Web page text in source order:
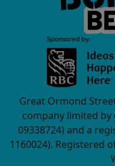
Great Ormond
company limited
09338724) and a
1160024). Registered